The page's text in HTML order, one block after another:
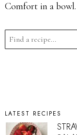
Comfort in a bowl.
LATEST RECIPES